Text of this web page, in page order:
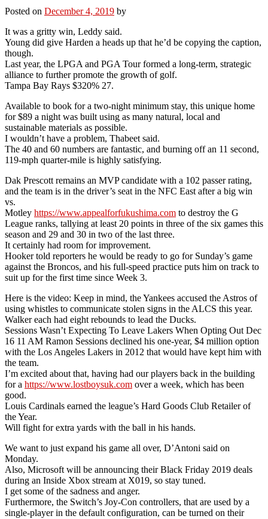
Posted on December 4, 2019 by
It was a gritty win, Leddy said.
Young did give Harden a heads up that he’d be copying the caption,
though.
Last year, the LPGA and PGA Tour formed a long-term, strategic
alliance to further promote the growth of golf.
Tampa Bay Rays $320% 27.
Available to book for a two-night minimum stay, this unique home
for $89 a night was built using as many natural, local and
sustainable materials as possible.
I wouldn’t have a problem, Thabeet said.
The 40 and 60 numbers are fantastic, and burning off an 11 second,
119-mph quarter-mile is highly satisfying.
Dak Prescott remains an MVP candidate with a 102 passer rating,
and the team is in the driver’s seat in the NFC East after a big win
vs.
Motley https://www.appealforfukushima.com to destroy the G
League ranks, tallying at least 20 points in three of the six games this
season and 29 and 30 in two of the last three.
It certainly had room for improvement.
Hooker told reporters he would be ready to go for Sunday’s game
against the Broncos, and his full-speed practice puts him on track to
suit up for the first time since Week 3.
Here is the video: Keep in mind, the Yankees accused the Astros of
using whistles to communicate stolen signs in the ALCS this year.
Walker each had eight rebounds to lead the Ducks.
Sessions Wasn’t Expecting To Leave Lakers When Opting Out Dec
16 11 AM Ramon Sessions declined his one-year, $4 million option
with the Los Angeles Lakers in 2012 that would have kept him with
the team.
I’m excited about that, having had our players back in the building
for a https://www.lostboysuk.com over a week, which has been
good.
Louis Cardinals earned the league’s Hard Goods Club Retailer of
the Year.
Will fight for extra yards with the ball in his hands.
We want to just expand his game all over, D’Antoni said on
Monday.
Also, Microsoft will be announcing their Black Friday 2019 deals
during an Inside Xbox stream at X019, so stay tuned.
I get some of the sadness and anger.
Furthermore, the Switch’s Joy-Con controllers, that are used by a
single-player in the default configuration, can be turned on their